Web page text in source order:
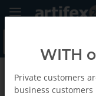
Back to list Fein
WITH
Private customers
business customers